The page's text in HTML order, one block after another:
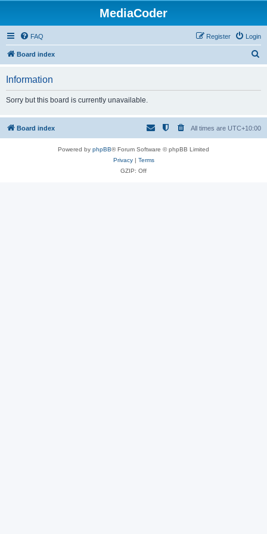
MediaCoder
FAQ Login
Register
Board index
h
Information
Sorry but this board is currently unavailable.
Board index All times are UTC+10:00
Powered by phpBB® Forum Software © phpBB Limited
Privacy| Terms
GZIP: Off